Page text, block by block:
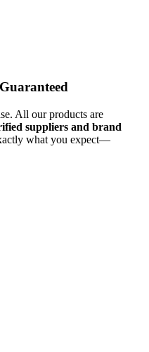
All our products are
suppliers and brand
what you expect—